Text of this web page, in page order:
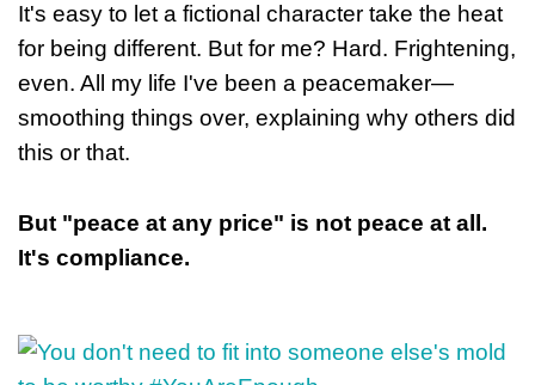
It's easy to let a fictional character take the heat
for being different. But for me? Hard. Frightening,
even. All my life I've been a peacemaker—
smoothing things over, explaining why others did
this or that.
But "peace at any price" is not peace at all.
It's compliance.